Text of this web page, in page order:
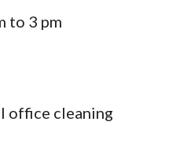
to 3 pm
office cleaning